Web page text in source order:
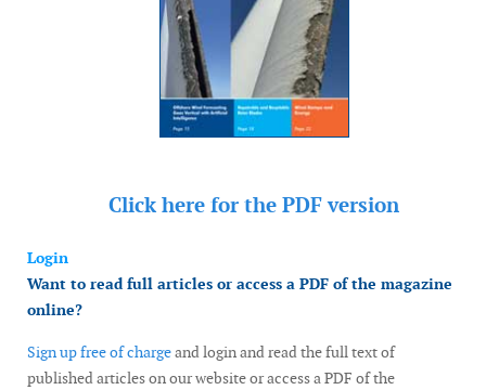
Click here for the PDF version
Login
Want to read full articles or access a PDF of the magazine
online?
Sign up free of chargeand login and read the full text of
published articles on our website or access a PDF of the